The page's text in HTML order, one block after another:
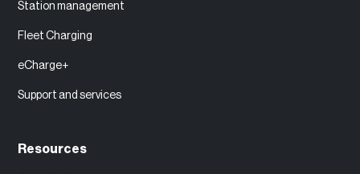
Station management
Fleet Charging
eCharge+
Support and services
Resources